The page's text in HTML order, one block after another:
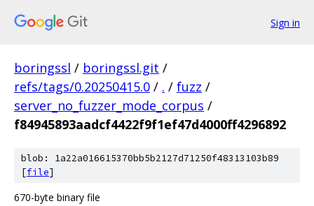
Sign in
boringssl / boringssl.git /
refs/tags/0.20250415.0 / . / fuzz /
server_no_fuzzer_mode_corpus /
f84945893aadcf4422f9f1ef47d4000ff4296892
blob: 1a22a016615370bb5b2127d71250f48313103b89
[file]
670-byte binary file